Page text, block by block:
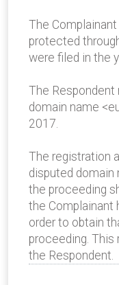
The
protected
were filed in the
The Respondent
domain name
2017.
The registration
disputed domain
the proceeding
the Complainant
order to obtain
proceeding.
the Respondent.